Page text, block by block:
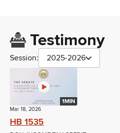
Testimony
Session: 2025-2026
1MIN
Mar 18, 2026
HB 1535